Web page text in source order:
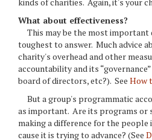
What about effectiveness?
This may be the most important
toughest to answer. Much advice
charity's overhead and other
accountability and its
board of directors, etc?). See How
But a group's programmatic
as important. Are its programs or
making a difference for the
cause it is trying to advance? (See